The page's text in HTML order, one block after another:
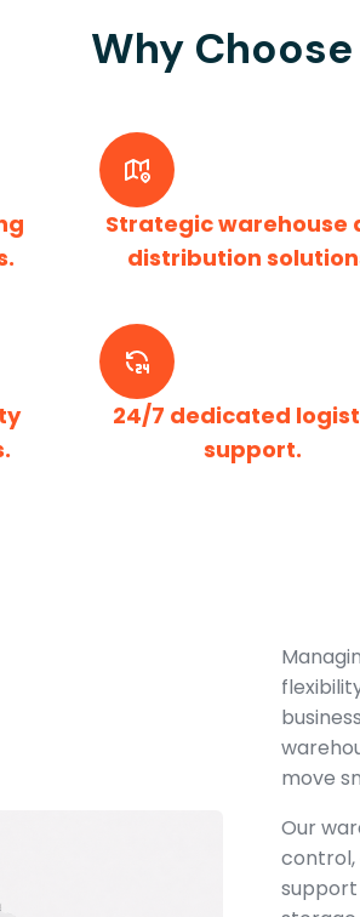
Why Choose
Strategic warehouse
distribution
24/7 dedicated
support.
move
Our
control,
support